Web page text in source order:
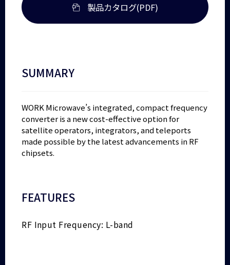
製品カタログ(PDF)
SUMMARY
WORK Microwave’s integrated, compact frequency
converter is a new cost-effective option for
satellite operators, integrators, and teleports
made possible by the latest advancements in RF
chipsets.
FEATURES
RF Input Frequency: L-band